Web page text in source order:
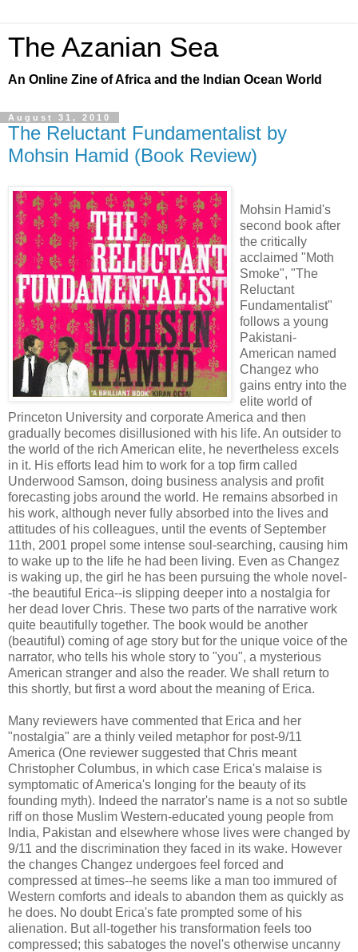
The Azanian Sea
An Online Zine of Africa and the Indian Ocean World
August 31, 2010
The Reluctant Fundamentalist by
Mohsin Hamid (Book Review)
Mohsin Hamid's
second book after
the critically
acclaimed "Moth
Smoke", "The
Reluctant
Fundamentalist"
follows a young
Pakistani-
American named
Changez who
gains entry into the
elite world of
Princeton University and corporate America and then
gradually becomes disillusioned with his life. An outsider to
the world of the rich American elite, he nevertheless excels
in it. His efforts lead him to work for a top firm called
Underwood Samson, doing business analysis and profit
forecasting jobs around the world. He remains absorbed in
his work, although never fully absorbed into the lives and
attitudes of his colleagues, until the events of September
11th, 2001 propel some intense soul-searching, causing him
to wake up to the life he had been living. Even as Changez
is waking up, the girl he has been pursuing the whole novel-
-the beautiful Erica--is slipping deeper into a nostalgia for
her dead lover Chris. These two parts of the narrative work
quite beautifully together. The book would be another
(beautiful) coming of age story but for the unique voice of the
narrator, who tells his whole story to "you", a mysterious
American stranger and also the reader. We shall return to
this shortly, but first a word about the meaning of Erica.
Many reviewers have commented that Erica and her
"nostalgia" are a thinly veiled metaphor for post-9/11
America (One reviewer suggested that Chris meant
Christopher Columbus, in which case Erica's malaise is
symptomatic of America's longing for the beauty of its
founding myth). Indeed the narrator's name is a not so subtle
riff on those Muslim Western-educated young people from
India, Pakistan and elsewhere whose lives were changed by
9/11 and the discrimination they faced in its wake. However
the changes Changez undergoes feel forced and
compressed at times--he seems like a man too immured of
Western comforts and ideals to abandon them as quickly as
he does. No doubt Erica's fate prompted some of his
alienation. But all-together his transformation feels too
compressed; this sabatoges the novel's otherwise uncanny